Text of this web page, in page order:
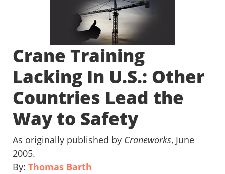
Crane Training
Lacking In U.S.: Other
Countries Lead the
Way to Safety
As originally published by Craneworks, June
2005.
By: Thomas Barth